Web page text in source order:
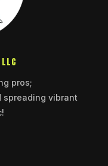
pros;
vibrant